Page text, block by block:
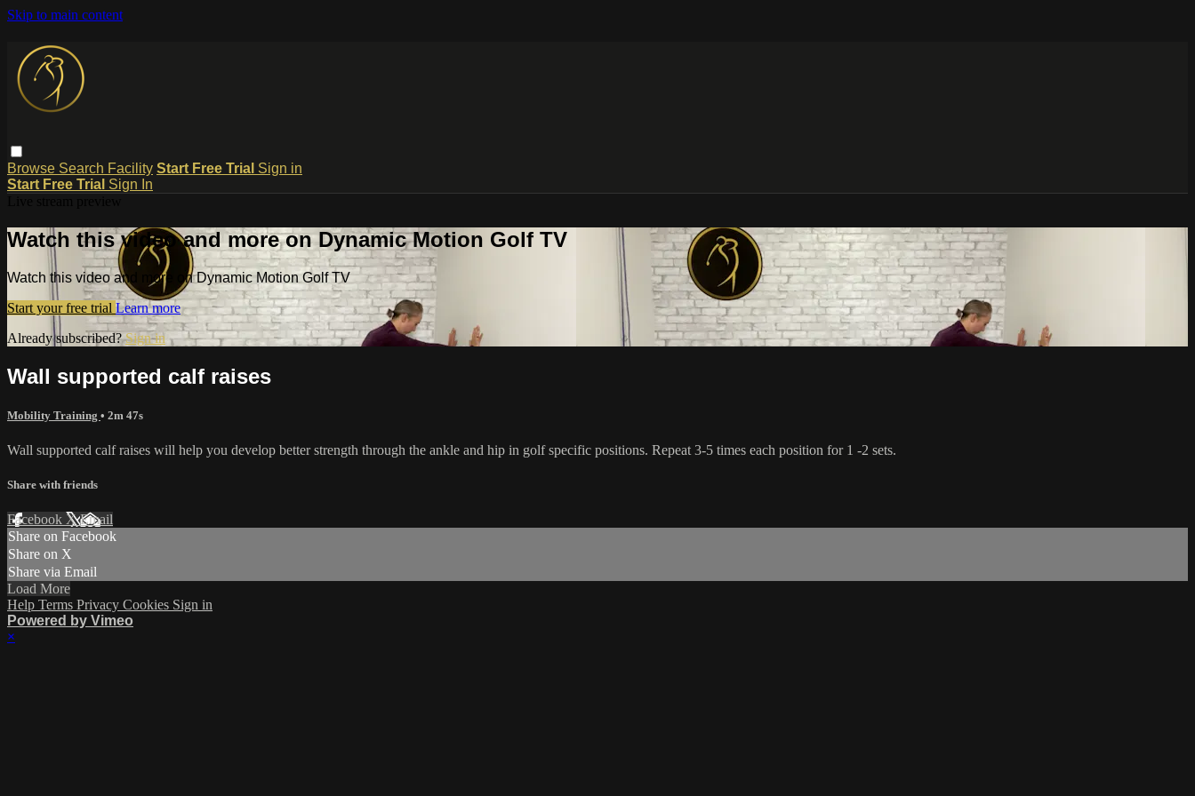
Skip to main content
Browse Search Facility Start Free Trial Sign in
Start Free Trial Sign In
Watch this video and more on Dynamic Motion Golf TV
Watch this video and more on Dynamic Motion Golf TV
Start your free trial Learn more
Already subscribed?Sign in
Wall supported calf raises
Mobility Training • 2m 47s
Wall supported calf raises will help you develop better strength through the ankle and hip in golf specific positions. Repeat 3-5 times each position for 1 -2 sets.
Share with friends
Facebook XEmail
Share on Facebook
Share on X
Share via Email
Load More
Help Terms Privacy Cookies Sign in
Powered by Vimeo
×